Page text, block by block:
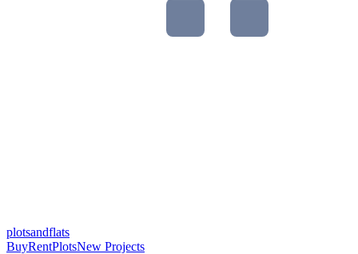
plotsandflats
BuyRentPlotsNew Projects